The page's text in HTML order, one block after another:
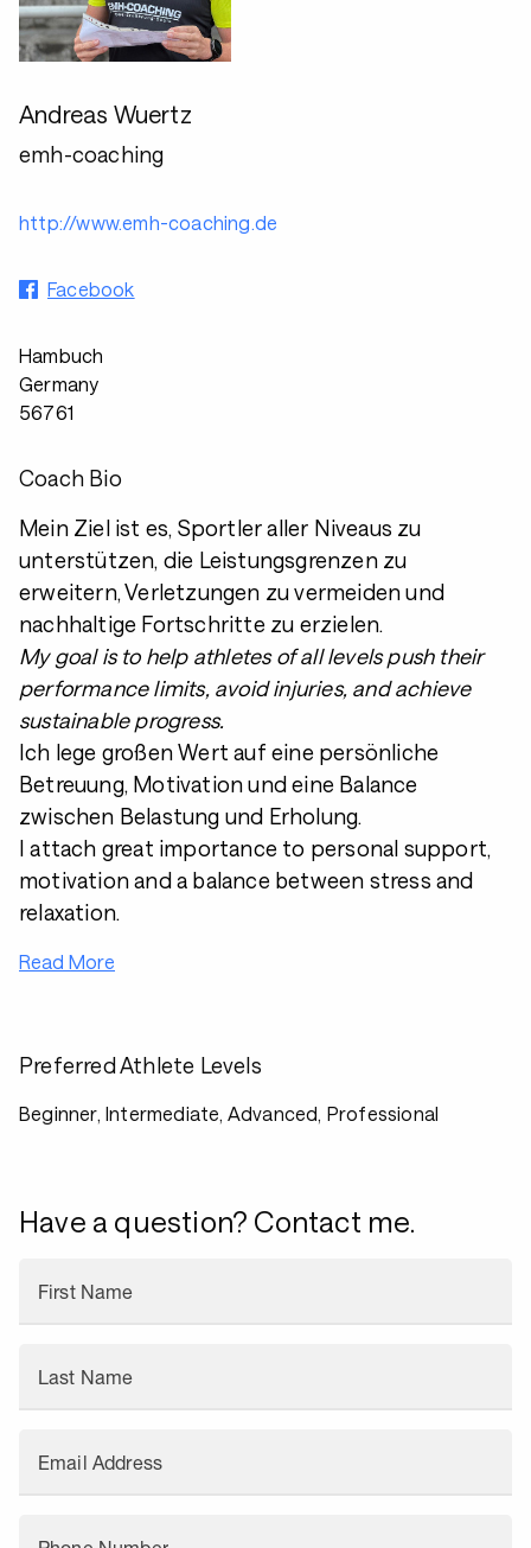
Andreas Wuertz
emh-coaching
http://www.emh-coaching.de
Facebook
Hambuch
Germany
56761
Coach Bio
Mein Ziel ist es, Sportler aller Niveaus zu
unterstützen, die Leistungsgrenzen zu
erweitern, Verletzungen zu vermeiden und
nachhaltige Fortschritte zu erzielen.
My goal is to help athletes of all levels push their
performance limits, avoid injuries, and achieve
sustainable progress.
Ich lege großen Wert auf eine persönliche
Betreuung, Motivation und eine Balance
zwischen Belastung und Erholung.
I attach great importance to personal support,
motivation and a balance between stress and
relaxation.
Read More
Preferred Athlete Levels
Beginner, Intermediate, Advanced, Professional
Have a question? Contact me.
First Name
Last Name
Email Address